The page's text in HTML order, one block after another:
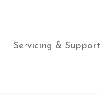
Servicing & Support